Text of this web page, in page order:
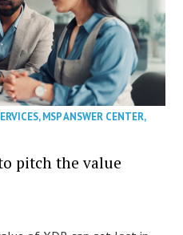
,MSP ANSWER CENTER,
pitch the value